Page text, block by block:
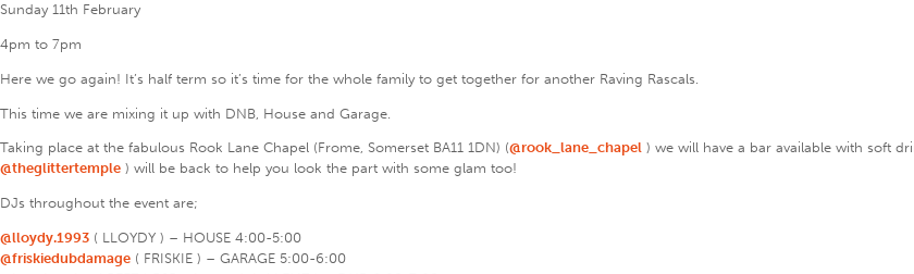
Sunday 11th February
4pm to 7pm
Here we go again! It’s half term so it’s time for the whole family to get together for another Raving Rascals.
This time we are mixing it up with DNB, House and Garage.
Taking place at the fabulous Rook Lane Chapel (Frome, Somerset BA11 1DN) (@rook_lane_chapel ) we will have a bar available with soft
@theglittertemple ) will be back to help you look the part with some glam too!
DJs throughout the event are;
@lloydy.1993 ( LLOYDY ) – HOUSE 4:00-5:00
@friskiedubdamage ( FRISKIE ) – GARAGE 5:00-6:00